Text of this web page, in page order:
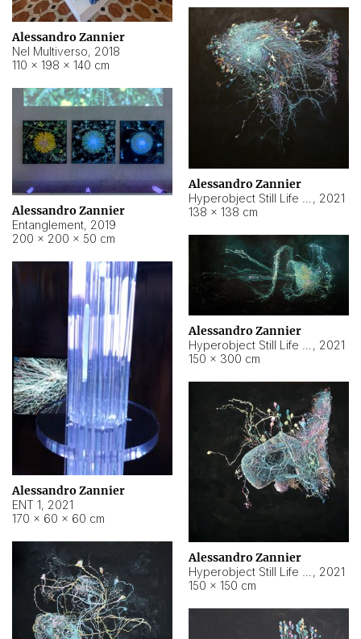
Alessandro Zannier
Nel Multiverso, 2018
110 × 198 × 140 cm
Alessandro Zannier
, 2021
138 × 138 cm
Alessandro Zannier
Entanglement, 2019
200 × 200 × 50 cm
Alessandro Zannier
, 2021
150 × 300 cm
Alessandro Zannier
ENT 1, 2021
170 × 60 × 60 cm
Alessandro Zannier
, 2021
150 × 150 cm